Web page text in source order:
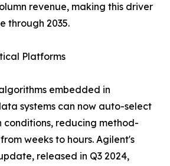
revenue, making this driver
through 2035.
Platforms
embedded in
systems can now auto-select
reducing method-
weeks to hours. Agilent's
released in Q3 2024,